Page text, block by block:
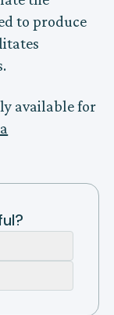
to produce
available for